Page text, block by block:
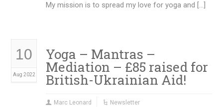
My mission is to spread my love for yoga and […]
10
Aug 2022
Yoga – Mantras –
Mediation – £85 raised for
British-Ukrainian Aid!
Marc Leonard Newsletter